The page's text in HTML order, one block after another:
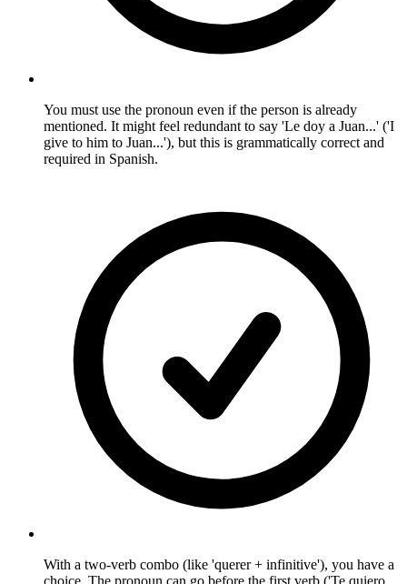
You must use the pronoun even if the person is already
mentioned. It might feel redundant to say 'Le doy a Juan...' ('I
give to him to Juan...'), but this is grammatically correct and
required in Spanish.
With a two-verb combo (like 'querer + infinitive'), you have a
choice. The pronoun can go before the first verb ('Te quiero